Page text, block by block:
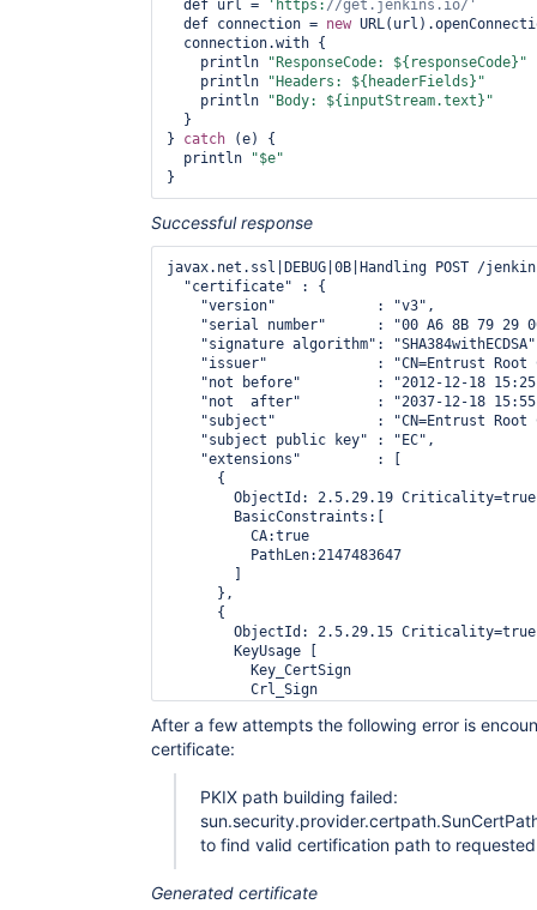
  def url =
'https: //get.jenkins.io/'
  def connection =
new
    println
"ResponseCode: ${responseCode}"
    println
"Headers: ${headerFields}"
    println
"Body: ${inputStream.text}"
} catch (e) {
  println
"$e"
Successful response
javax.net.ssl|DEBUG|0B|Handling POST /
  "certificate" : {
    "version"            : "v3",
"serial number"      : "00 A6 8B 79 29
"signature algorithm":
"issuer"             : "CN=Entrust
"not before"         : "2012-12-18
"not  after"         : "2037-12-18
"subject"            : "CN=Entrust
    "subject public key" : "EC",
    "extensions"         : [
      {
        ObjectId: 2.5.29.19 Criticality=true
        BasicConstraints:[
          CA:true
          PathLen:2147483647
      },
      {
        ObjectId: 2.5.29.15 Criticality=true
        KeyUsage [
          Key_CertSign
          Crl_Sign
      },
      {
        KeyIdentifier [
0000: B7 63 E7 1A DD 8D E9 08   A6
0010: 65 11 42 49
      }
After a few attempts the following error is
certificate:
PKIX path building failed:
to find valid certification path to
Generated certificate